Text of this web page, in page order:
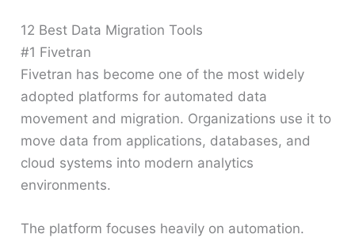
12 Best Data Migration Tools
#1 Fivetran
Fivetran has become one of the most widely
adopted platforms for automated data
movement and migration. Organizations use it to
move data from applications, databases, and
cloud systems into modern analytics
environments.
The platform focuses heavily on automation.